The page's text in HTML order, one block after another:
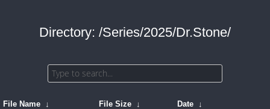
Directory: /Series/2025/Dr.Stone/
File Name ↓ File Size ↓ Date ↓